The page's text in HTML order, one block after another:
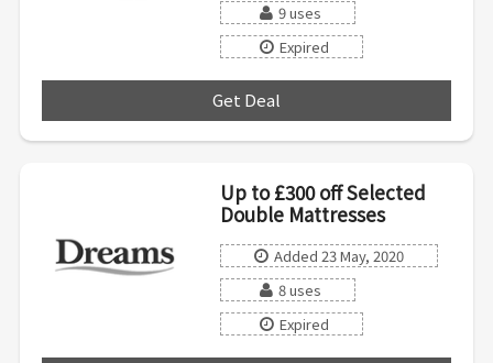
9 uses
Expired
Get Deal
Up to £300 off Selected
Double Mattresses
Added 23 May, 2020
8 uses
Expired